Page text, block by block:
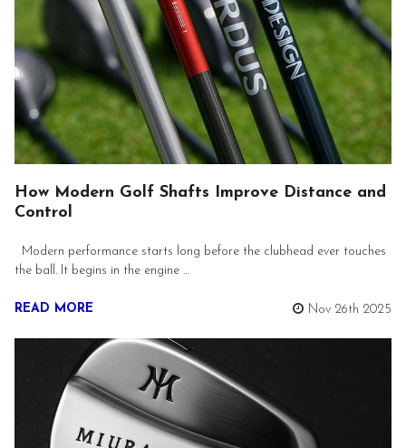
How Modern Golf Shafts Improve Distance and
Control
Modern performance starts long before the clubhead ever touches
the ball. It begins in the engine …
READ MORE Nov 26th 2025